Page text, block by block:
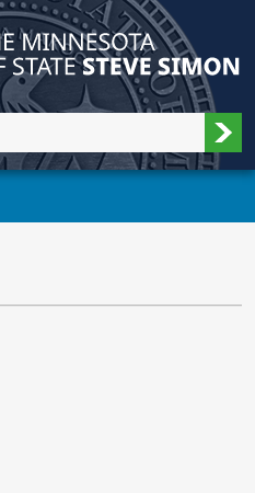
Secretary of State,